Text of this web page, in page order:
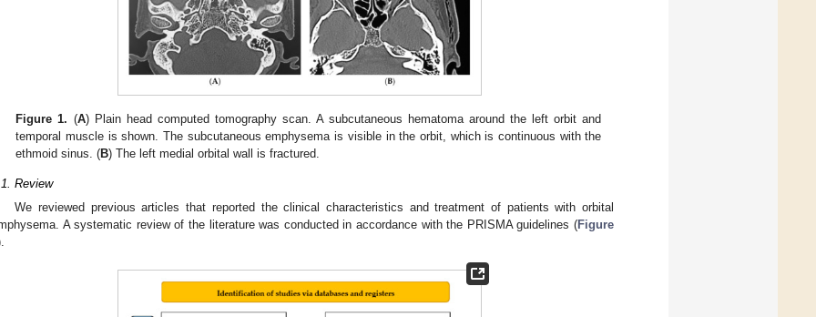
Figure 1. (A) Plain head computed tomography scan. A subcutaneous hematoma around the left orbit and
temporal muscle is shown. The subcutaneous emphysema is visible in the orbit, which is continuous with the
ethmoid sinus. (B) The left medial orbital wall is fractured.
Review
We reviewed previous articles that reported the clinical characteristics and treatment of patients with orbital
A systematic review of the literature was conducted in accordance with the PRISMA guidelines (Figure